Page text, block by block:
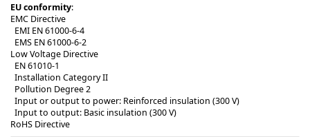
EU conformity:
EMC Directive
EMI EN 61000-6-4
EMS EN 61000-6-2
Low Voltage Directive
EN 61010-1
Installation Category II
Pollution Degree 2
Input or output to power: Reinforced insulation (300 V)
Input to output: Basic insulation (300 V)
RoHS Directive